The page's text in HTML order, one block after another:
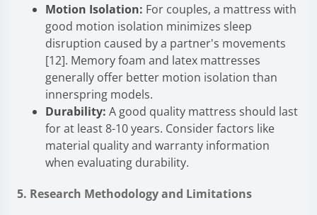
Motion Isolation: For couples, a mattress with
good motion isolation minimizes sleep
disruption caused by a partner's movements
[12]. Memory foam and latex mattresses
generally offer better motion isolation than
innerspring models.
Durability: A good quality mattress should last
for at least 8-10 years. Consider factors like
material quality and warranty information
when evaluating durability.
5. Research Methodology and Limitations